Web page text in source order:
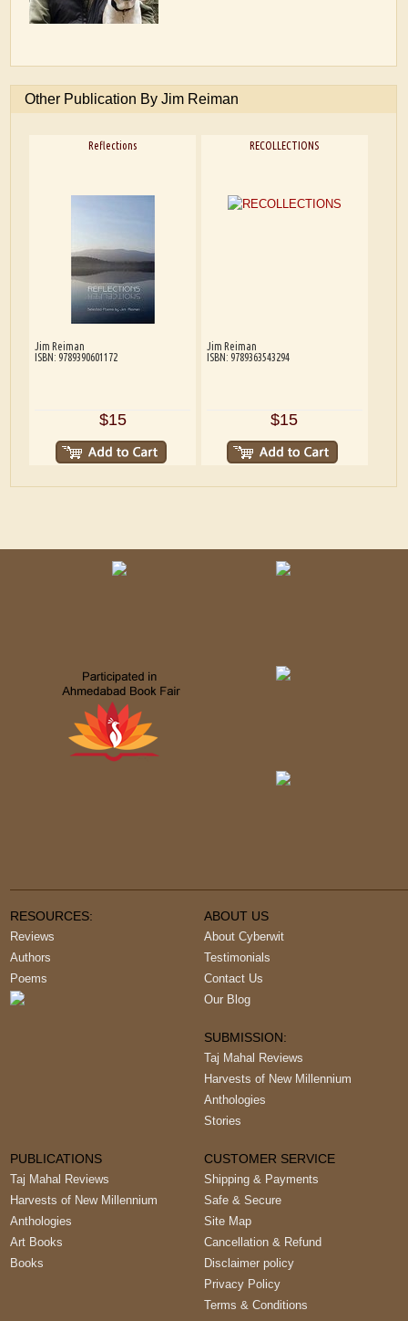
Other Publication By Jim Reiman
Reflections
Jim Reiman
ISBN: 9789390601172
$15
RECOLLECTIONS
Jim Reiman
ISBN: 9789363543294
$15
RESOURCES:
Reviews
Authors
Poems
ABOUT US
About Cyberwit
Testimonials
Contact Us
Our Blog
SUBMISSION:
Taj Mahal Reviews
Harvests of New Millennium
Anthologies
Stories
PUBLICATIONS
Taj Mahal Reviews
Harvests of New Millennium
Anthologies
Art Books
Books
CUSTOMER SERVICE
Shipping & Payments
Safe & Secure
Site Map
Cancellation & Refund
Disclaimer policy
Privacy Policy
Terms & Conditions